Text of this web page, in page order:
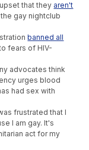
that they aren't
gay nightclub
banned all
fears of HIV-
advocates think
urges blood
had sex with
frustrated that I
I am gay. It's
act for my